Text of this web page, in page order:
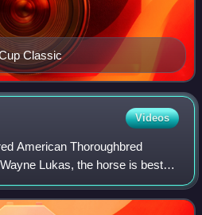
Classic
Videos
American Thoroughbred
Lukas, the horse is best
Travers Stakes and Clark
by a n